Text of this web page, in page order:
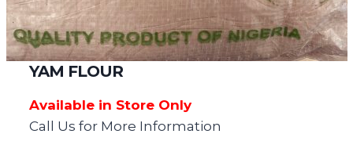
YAM FLOUR
Available in Store Only
Call Us for More Information